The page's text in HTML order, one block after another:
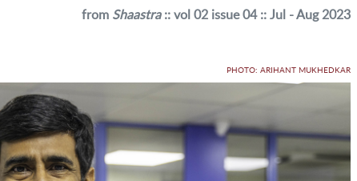
from Shaastra:: vol 02 issue 04 :: Jul - Aug 2023
PHOTO: ARIHANT MUKHEDKAR